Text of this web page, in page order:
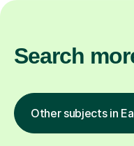
Search
Other subjects in